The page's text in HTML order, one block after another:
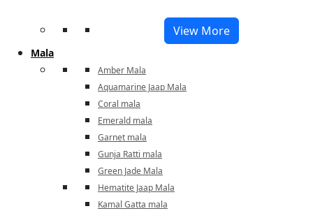
View More
Mala
Amber Mala
Aquamarine Jaap Mala
Coral mala
Emerald mala
Garnet mala
Gunja Ratti mala
Green Jade Mala
Hematite Jaap Mala
Kamal Gatta mala